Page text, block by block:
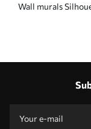
Wall murals